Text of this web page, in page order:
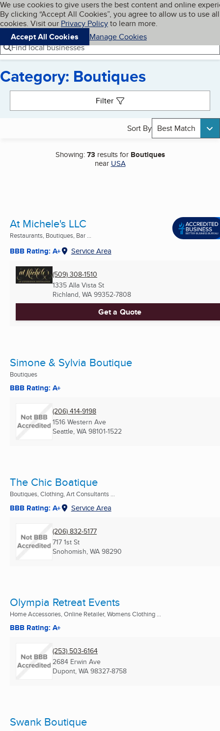
Skip to main content
Cookies on BBB.org
We use cookies to give users the best content and online
By clicking “Accept All Cookies”, you agree to allow us to use all
cookies. Visit our Privacy Policyto learn more.
Accept All Cookies
Manage Cookies
Navigation menu
Menu My BBB
Find local businesses
Category: Boutiques
Filter
Sort By Best Match
Showing:73results for Boutiques
near USA
At Michele's LLC
Restaurants, Boutiques, Bar ...
BBB Rating: A+ Service Area
(509) 308-1510
1335 Alla Vista St
Richland, WA 99352-7808
Get a Quote
Simone & Sylvia Boutique
Boutiques
BBB Rating: A+
(206) 414-9198
1516 Western Ave
Seattle, WA 98101-1522
The Chic Boatique
Boutiques, Clothing, Art Consultants ...
BBB Rating: A+ Service Area
(206) 832-5177
717 1st St
Snohomish, WA 98290
Olympia Retreat Events
Home Accessories, Online Retailer, Womens Clothing ...
BBB Rating: A+
(253) 503-6164
2684 Erwin Ave
Dupont, WA 98327-8758
Swank Boutique